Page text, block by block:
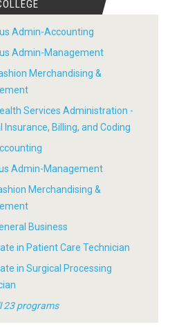
Admin-Accounting
Admin-Management
Merchandising &
Services Administration -
Insurance, Billing, and Coding
Admin-Management
Merchandising &
Business
in Patient Care Technician
in Surgical Processing
23 programs